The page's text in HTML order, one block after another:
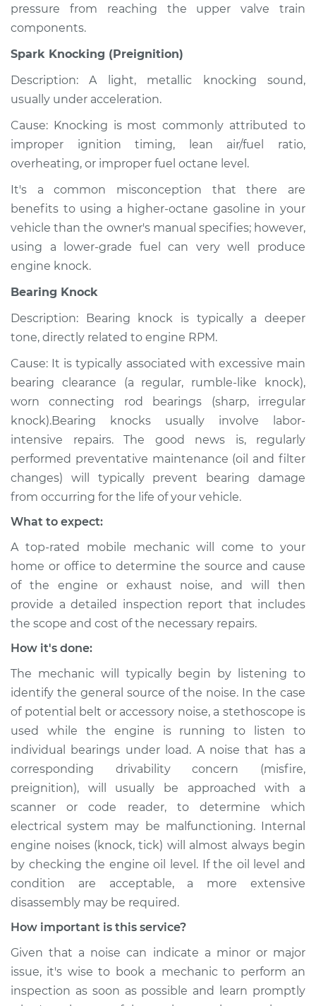
pressure from reaching the upper valve train
components.
Spark Knocking (Preignition)
Description: A light, metallic knocking sound,
usually under acceleration.
Cause: Knocking is most commonly attributed to
improper ignition timing, lean air/fuel ratio,
overheating, or improper fuel octane level.
It's a common misconception that there are
benefits to using a higher-octane gasoline in your
vehicle than the owner's manual specifies; however,
using a lower-grade fuel can very well produce
engine knock.
Bearing Knock
Description: Bearing knock is typically a deeper
tone, directly related to engine RPM.
Cause: It is typically associated with excessive main
bearing clearance (a regular, rumble-like knock),
worn connecting rod bearings (sharp, irregular
knock).Bearing knocks usually involve labor-
intensive repairs. The good news is, regularly
performed preventative maintenance (oil and filter
changes) will typically prevent bearing damage
from occurring for the life of your vehicle.
What to expect:
A top-rated mobile mechanic will come to your
home or office to determine the source and cause
of the engine or exhaust noise, and will then
provide a detailed inspection report that includes
the scope and cost of the necessary repairs.
How it's done:
The mechanic will typically begin by listening to
identify the general source of the noise. In the case
of potential belt or accessory noise, a stethoscope is
used while the engine is running to listen to
individual bearings under load. A noise that has a
corresponding drivability concern (misfire,
preignition), will usually be approached with a
scanner or code reader, to determine which
electrical system may be malfunctioning. Internal
engine noises (knock, tick) will almost always begin
by checking the engine oil level. If the oil level and
condition are acceptable, a more extensive
disassembly may be required.
How important is this service?
Given that a noise can indicate a minor or major
issue, it's wise to book a mechanic to perform an
inspection as soon as possible and learn promptly